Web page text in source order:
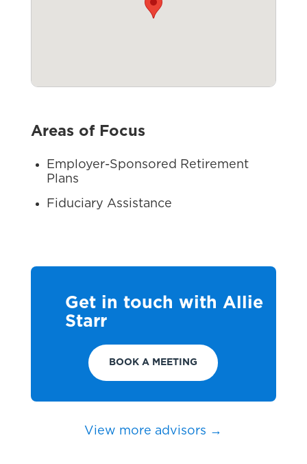
Areas of Focus
Employer-Sponsored Retirement
Plans
Fiduciary Assistance
Get in touch with Allie
Starr
BOOK A MEETING
View more advisors →